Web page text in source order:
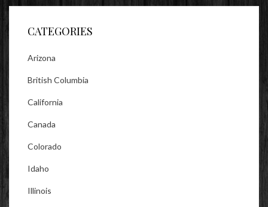
Facebook
TwitterInstagram
CATEGORIES
Arizona
British Columbia
California
Canada
Colorado
Idaho
Illinois